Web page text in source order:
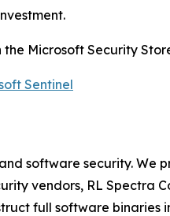
Microsoft Security
Sentinel
software security.
vendors, RL Spectra
full software binaries